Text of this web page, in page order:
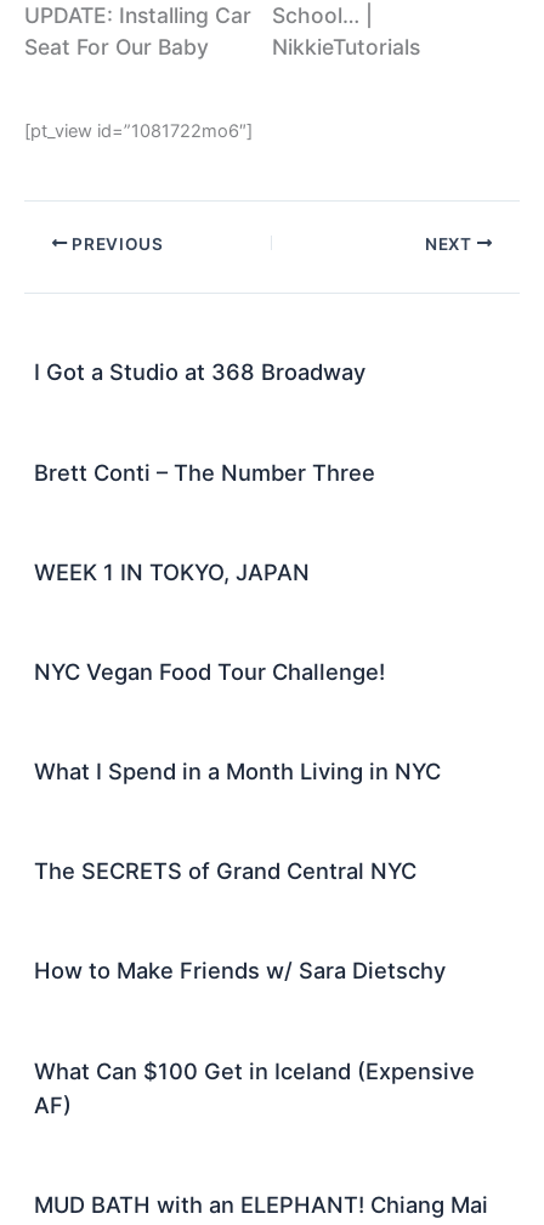
UPDATE: Installing Car
Seat For Our Baby
School… |
NikkieTutorials
[pt_view id=”1081722mo6″]
PREVIOUS NEXT
I Got a Studio at 368 Broadway
Brett Conti – The Number Three
WEEK 1 IN TOKYO, JAPAN
NYC Vegan Food Tour Challenge!
What I Spend in a Month Living in NYC
The SECRETS of Grand Central NYC
How to Make Friends w/ Sara Dietschy
What Can $100 Get in Iceland (Expensive
AF)
MUD BATH with an ELEPHANT! Chiang Mai